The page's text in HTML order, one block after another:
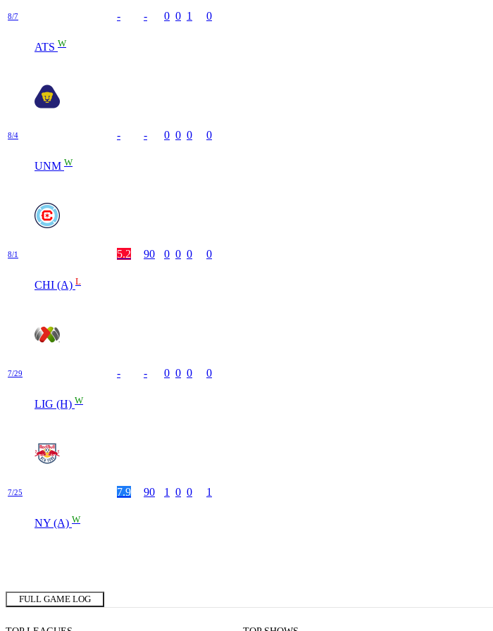
8/7
ATS W
- - 0 0 1 0
8/4
UNM W
- - 0 0 0 0
8/1
CHI (A) L
5.2 90 0 0 0 0
7/29
LIG (H) W
- - 0 0 0 0
7/25
NY (A) W
7.9 90 1 0 0 1
FULL GAME LOG